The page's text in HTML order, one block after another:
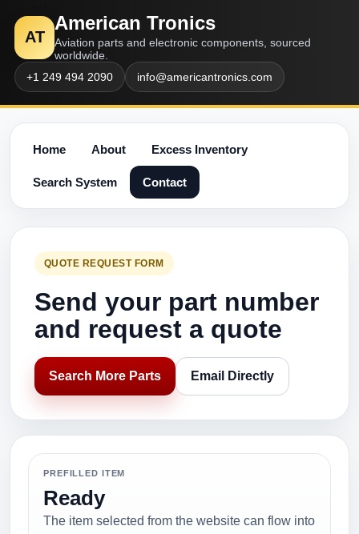
AT
American Tronics
Aviation parts and electronic components, sourced
worldwide.
+1 249 494 2090
info@americantronics.com
Home About Excess Inventory
Search System Contact
QUOTE REQUEST FORM
Send your part number
and request a quote
Search More Parts Email Directly
PREFILLED ITEM
Ready
The item selected from the website can flow into